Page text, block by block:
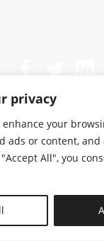
privacy
enhance your
ads or content, and
All", you